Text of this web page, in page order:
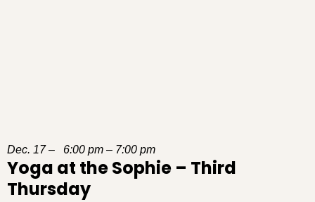
Dec. 17 – 6:00 pm – 7:00 pm
Yoga at the Sophie – Third
Thursday